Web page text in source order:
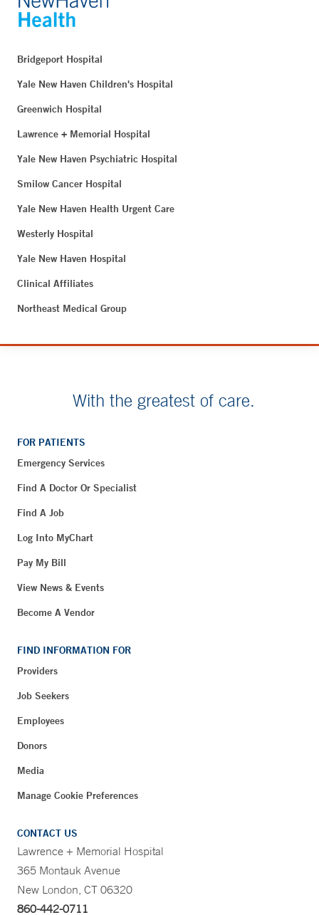
Bridgeport Hospital
Yale New Haven Children's Hospital
Greenwich Hospital
Lawrence + Memorial Hospital
Yale New Haven Psychiatric Hospital
Smilow Cancer Hospital
Yale New Haven Health Urgent Care
Westerly Hospital
Yale New Haven Hospital
Clinical Affiliates
Northeast Medical Group
With the greatest of care.
FOR PATIENTS
Emergency Services
Find A Doctor Or Specialist
Find A Job
Log Into MyChart
Pay My Bill
View News & Events
Become A Vendor
FIND INFORMATION FOR
Providers
Job Seekers
Employees
Donors
Media
Manage Cookie Preferences
CONTACT US
Lawrence + Memorial Hospital
365 Montauk Avenue
New London, CT 06320
860-442-0711